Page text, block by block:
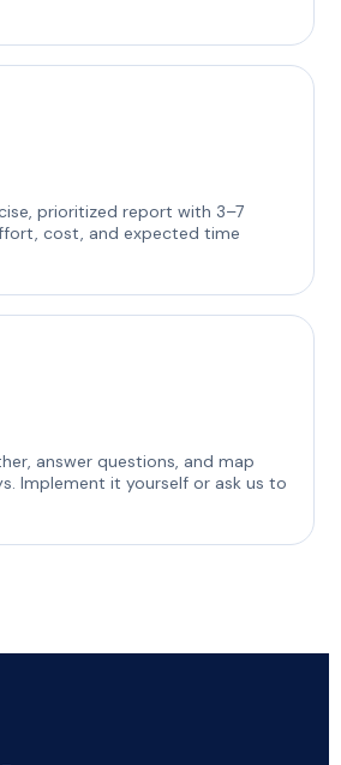
prioritized report with 3–7
cost, and expected time
answer questions, and map
Implement it yourself or ask us to